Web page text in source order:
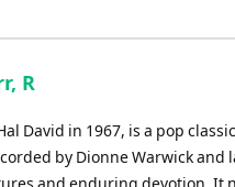
keys
R
David in 1967, is a pop
by Dionne Warwick and